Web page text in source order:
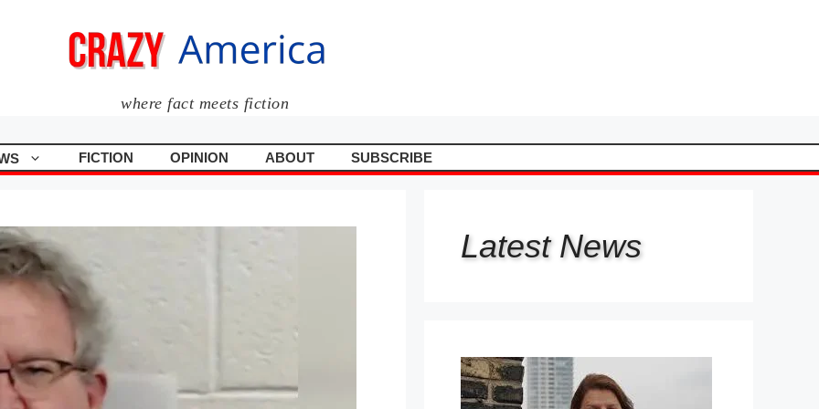
where fact meets fiction
FICTION OPINION ABOUT SUBSCRIBE
Latest News